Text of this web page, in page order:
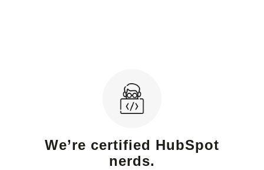
We’re certified HubSpot
nerds.